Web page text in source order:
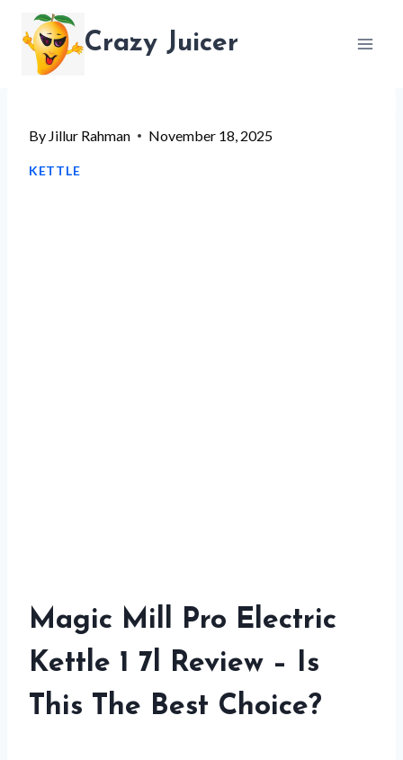
content
Crazy Juicer
By Jillur Rahman November 18, 2025
KETTLE
Magic Mill Pro Electric
Kettle 1 7l Review – Is
This The Best Choice?